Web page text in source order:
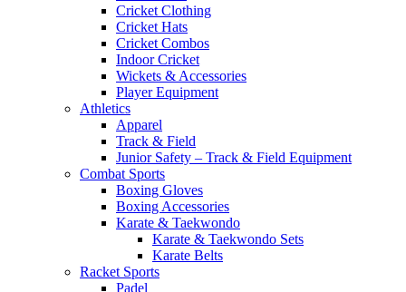
Cricket Clothing
Cricket Hats
Cricket Combos
Indoor Cricket
Wickets & Accessories
Player Equipment
Athletics
Apparel
Track & Field
Junior Safety – Track & Field Equipment
Combat Sports
Boxing Gloves
Boxing Accessories
Karate & Taekwondo
Karate & Taekwondo Sets
Karate Belts
Racket Sports
Padel